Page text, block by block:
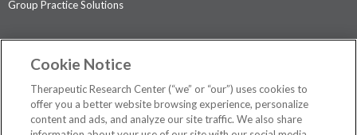
Group Practice Solutions
Contact Us
Privacy Policy
The contents of this website are not intended to be a substitute for
Cookie Notice
Therapeutic Research Center (“we” or “our”) uses cookies to
offer you a better website browsing experience, personalize
content and ads, and analyze our site traffic. We also share